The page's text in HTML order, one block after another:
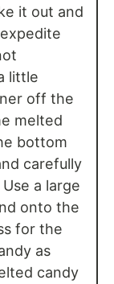
it out and
little
off the
melted
bottom
carefully
a large
onto the
for the
as
candy